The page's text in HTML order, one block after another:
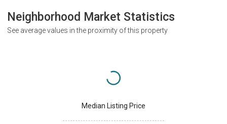
Neighborhood Market Statistics
See average values in the proximity of this property
Median Listing Price